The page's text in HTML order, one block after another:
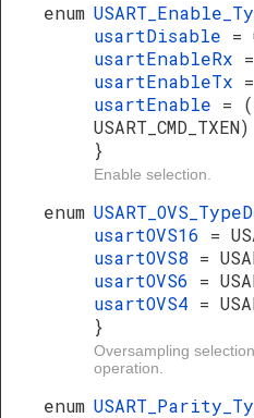
enum
usartDisable =
usartEnableRx
usartEnableTx
usartEnable =
USART_CMD_TXEN)
}
Enable selection.
enum
usartOVS16 =
usartOVS8 =
usartOVS6 =
usartOVS4 =
}
Oversampling
operation.
enum